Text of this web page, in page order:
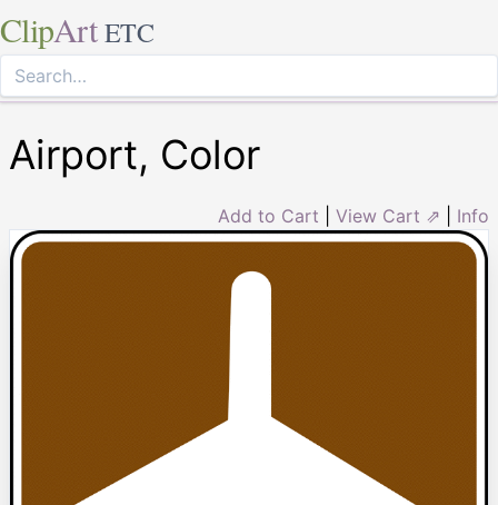
ClipArt ETC
Airport, Color
Add to Cart View Cart ⇗ Info